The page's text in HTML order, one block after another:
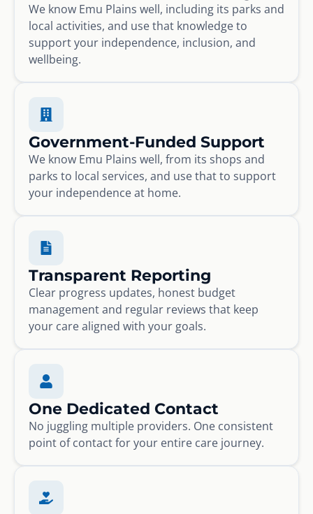
We know Emu Plains well, including its parks and
local activities, and use that knowledge to
support your independence, inclusion, and
wellbeing.
Government-Funded Support
We know Emu Plains well, from its shops and
parks to local services, and use that to support
your independence at home.
Transparent Reporting
Clear progress updates, honest budget
management and regular reviews that keep
your care aligned with your goals.
One Dedicated Contact
No juggling multiple providers. One consistent
point of contact for your entire care journey.